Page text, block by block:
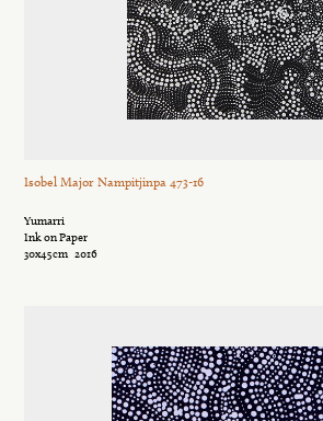
Isobel Major Nampitjinpa 473-16
Yumarri
Ink on Paper
30x45cm 2016